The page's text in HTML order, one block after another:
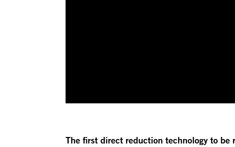
The first direct reduction technology to